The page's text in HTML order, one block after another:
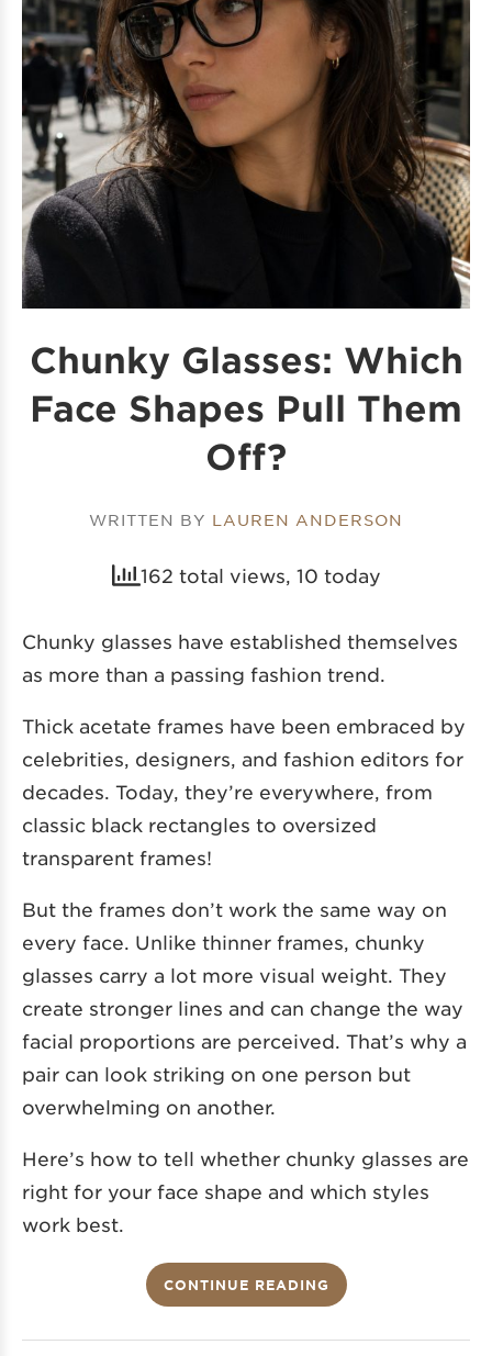
Chunky Glasses: Which
Face Shapes Pull Them
Off?
WRITTEN BY LAUREN ANDERSON
162 total views, 10 today
Chunky glasses have established themselves
as more than a passing fashion trend.
Thick acetate frames have been embraced by
celebrities, designers, and fashion editors for
decades. Today, they’re everywhere, from
classic black rectangles to oversized
transparent frames!
But the frames don’t work the same way on
every face. Unlike thinner frames, chunky
glasses carry a lot more visual weight. They
create stronger lines and can change the way
facial proportions are perceived. That’s why a
pair can look striking on one person but
overwhelming on another.
Here’s how to tell whether chunky glasses are
right for your face shape and which styles
work best.
CONTINUE READING